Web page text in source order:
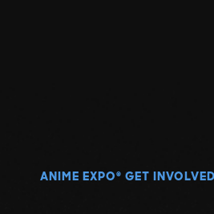
ANIME EXPO ® GET INVOLVED